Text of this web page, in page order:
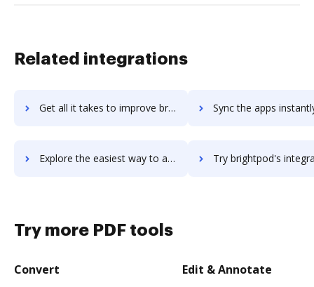
Related integrations
Get all it takes to improve brightpearl workflows through DocHub integration Sync the apps instantly and import documents from brightpearl
Explore the easiest way to archive documents to brightpearl using DocHub integration Try brightpod's integration with DocHub to save
Try more PDF tools
Convert Edit & Annotate